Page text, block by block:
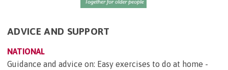
ADVICE AND SUPPORT
NATIONAL
Guidance and advice on: Easy exercises to do at home -